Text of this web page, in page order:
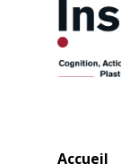
Accueil